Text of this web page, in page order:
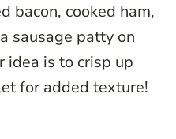
bacon, cooked ham,
sausage patty on
idea is to crisp up
for added texture!